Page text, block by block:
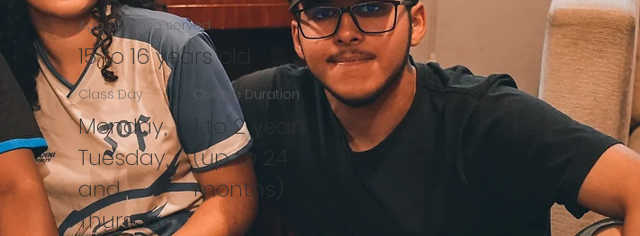
Age of those served
15 to 16 years old
Class Day
Monday,
Tuesday,
and
Thursday
Course Duration
1 to 2 years
(up to 24
months)